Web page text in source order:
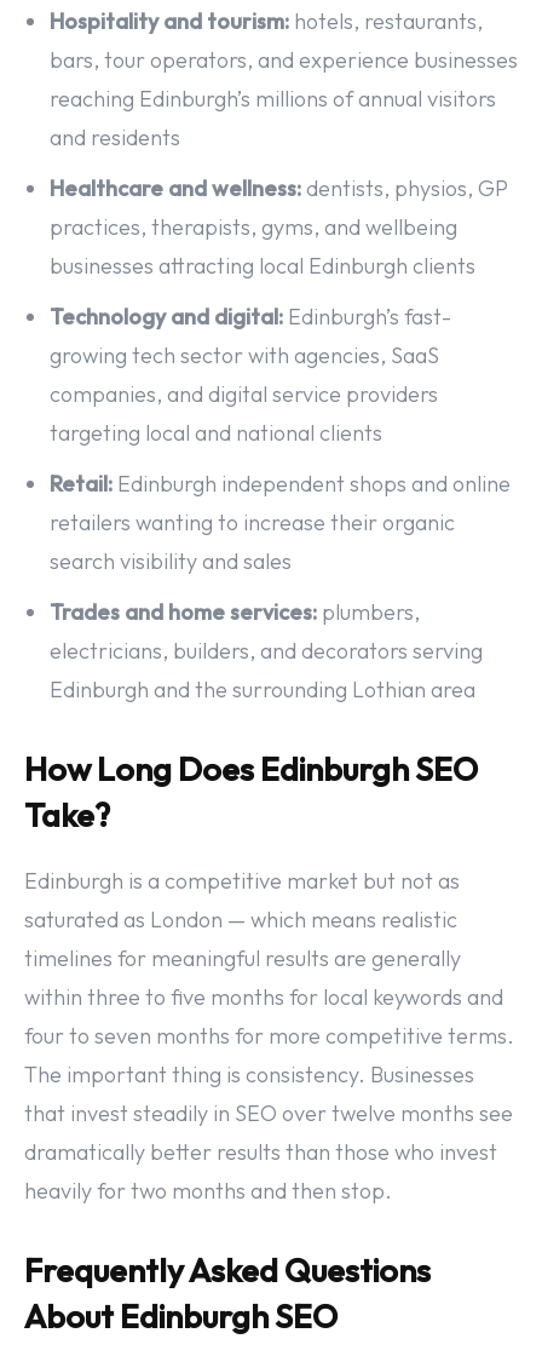
Hospitality and tourism: hotels, restaurants,
bars, tour operators, and experience businesses
reaching Edinburgh’s millions of annual visitors
and residents
Healthcare and wellness:dentists, physios, GP
practices, therapists, gyms, and wellbeing
businesses attracting local Edinburgh clients
Technology and digital: Edinburgh’s fast-
growing tech sector with agencies, SaaS
companies, and digital service providers
targeting local and national clients
Retail: Edinburgh independent shops and online
retailers wanting to increase their organic
search visibility and sales
Trades and home services: plumbers,
electricians, builders, and decorators serving
Edinburgh and the surrounding Lothian area
How Long Does Edinburgh SEO
Take?
Edinburgh is a competitive market but not as
saturated as London — which means realistic
timelines for meaningful results are generally
within three to five months for local keywords and
four to seven months for more competitive terms.
The important thing is consistency. Businesses
that invest steadily in SEO over twelve months see
dramatically better results than those who invest
heavily for two months and then stop.
Frequently Asked Questions
About Edinburgh SEO